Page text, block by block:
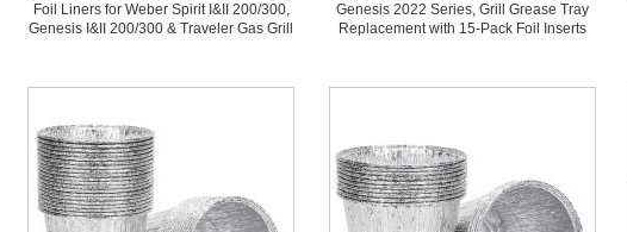
Foil Liners for Weber Spirit I&II 200/300,
Genesis I&II 200/300 & Traveler Gas Grill
Genesis 2022 Series, Grill Grease Tray
Replacement with 15-Pack Foil Inserts